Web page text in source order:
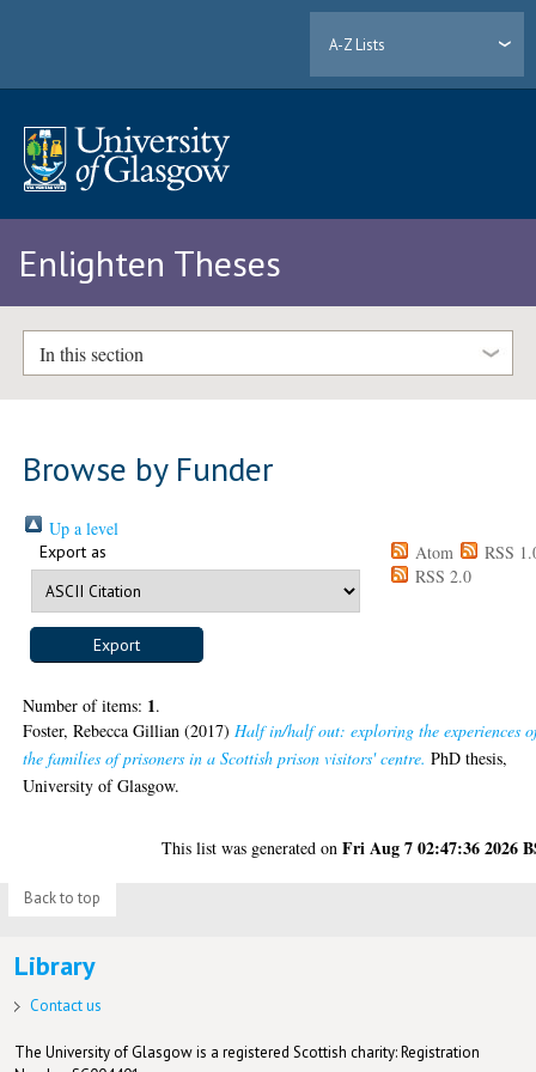
A-Z Lists
Enlighten Theses
In this section
Browse by Funder
Up a level
Export as Atom
RSS
RSS 2.0
Number of items: 1.
Foster, Rebecca Gillian (2017) Half in/half out: exploring the experiences
the families of prisoners in a Scottish prison visitors' centre. PhD thesis,
University of Glasgow.
This list was generated onFri Aug 7 02:47:36 2026
Back to top
Library
Contact us
The University of Glasgow is a registered Scottish charity: Registration